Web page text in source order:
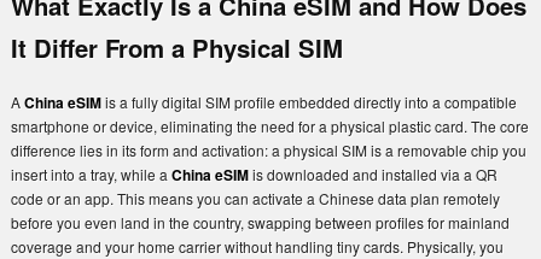
It Differ From a Physical SIM
AChina eSIMis a fully digital SIM profile embedded directly into a compatible
smartphone or device, eliminating the need for a physical plastic card. The core
difference lies in its form and activation: a physical SIM is a removable chip you
insert into a tray, while a China eSIMis downloaded and installed via a QR
code or an app. This means you can activate a Chinese data plan remotely
before you even land in the country, swapping between profiles for mainland
coverage and your home carrier without handling tiny cards. Physically, you